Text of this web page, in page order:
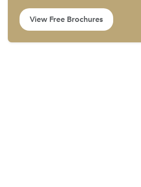
View Free Brochures